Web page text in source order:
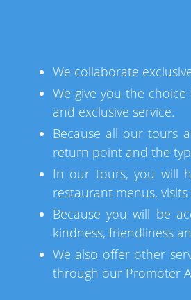
We collaborate
We give you the
and exclusive service.
Because all our tours
return point and the
In our tours, you will
restaurant menus,
Because you will be
kindness, friendliness
We also offer other
through our Promoter